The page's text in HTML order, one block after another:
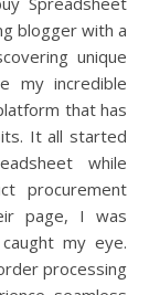
blogger with a
unique
my incredible
that has
It all started
while
procurement
page, I was
my eye.
processing